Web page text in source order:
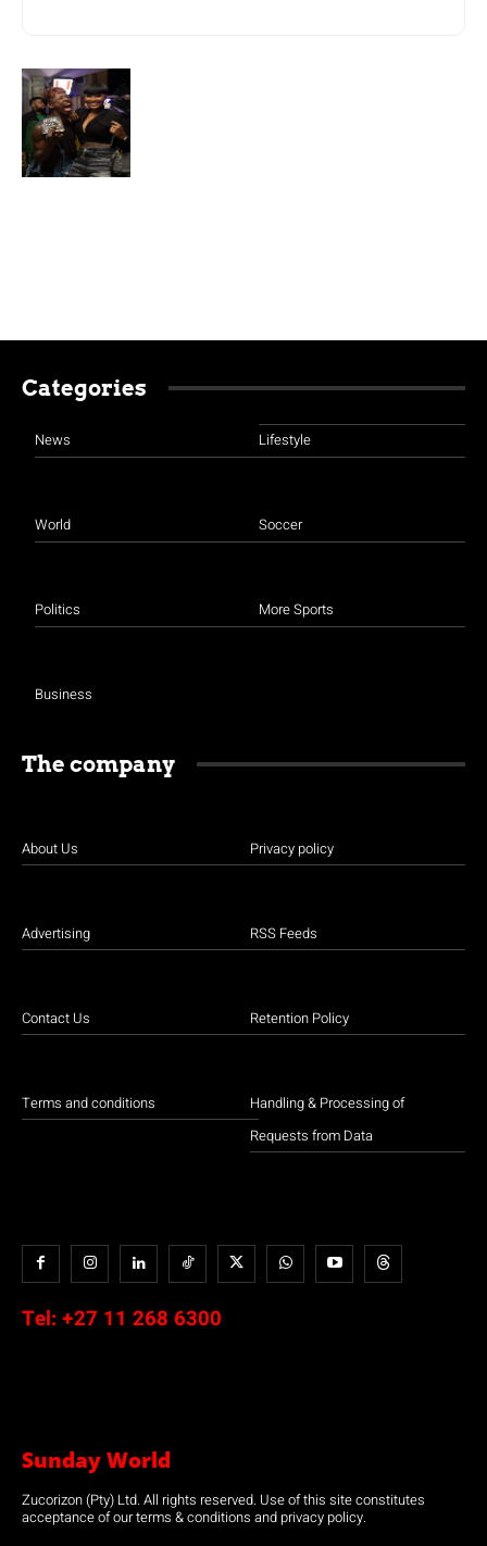
Categories
News
World
Politics
Business
Lifestyle
Soccer
More Sports
The company
About Us
Advertising
Contact Us
Terms and conditions
Privacy policy
RSS Feeds
Retention Policy
Handling & Processing of
Requests from Data
Tel: +27 11 268 6300
Sunday World
Zucorizon (Pty) Ltd. All rights reserved. Use of this site constitutes
acceptance of our terms & conditions and privacy policy.